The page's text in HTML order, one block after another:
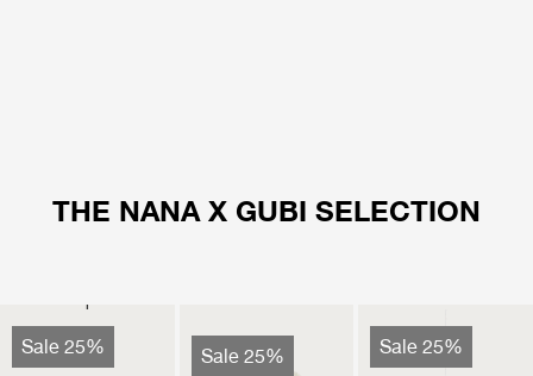
THE NANA X GUBI SELECTION
Sale 25% Sale 25%
Sale 25%